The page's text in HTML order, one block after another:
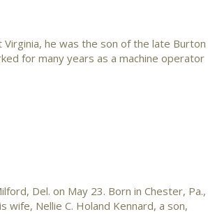
he was the son of the late Burton
for many years as a machine operator
Del. on May 23. Born in Chester, Pa.,
wife, Nellie C. Holand Kennard, a son,